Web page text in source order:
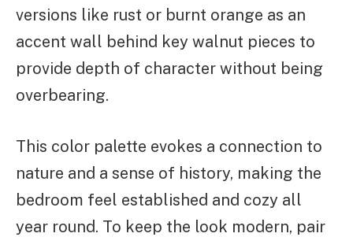
versions like rust or burnt orange as an
accent wall behind key walnut pieces to
provide depth of character without being
overbearing.
This color palette evokes a connection to
nature and a sense of history, making the
bedroom feel established and cozy all
year round. To keep the look modern, pair